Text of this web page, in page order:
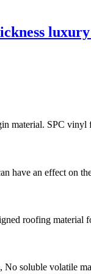
material. SPC
an effect on
roofing material
soluble volatile